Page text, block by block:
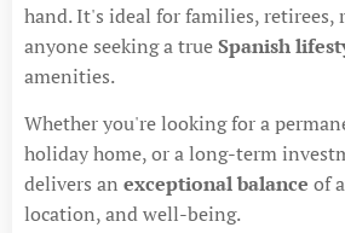
hand. It's ideal for families, retirees,
anyone seeking a trueSpanish
amenities.
Whether you're looking for a
holiday home, or a long-term
delivers an exceptional balance of
location, and well-being.